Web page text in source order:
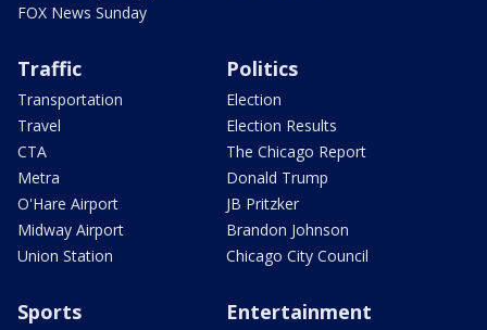
FOX News Sunday
Traffic
Transportation
Travel
CTA
Metra
O'Hare Airport
Midway Airport
Union Station
Politics
Election
Election Results
The Chicago Report
Donald Trump
JB Pritzker
Brandon Johnson
Chicago City Council
Sports Entertainment